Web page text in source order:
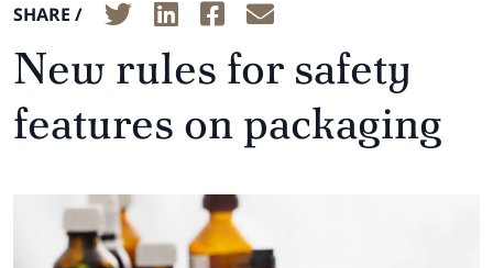
SHARE /
New rules for safety
features on packaging